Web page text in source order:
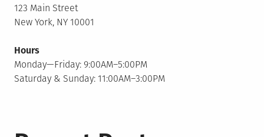
123 Main Street
New York, NY 10001
Hours
Monday—Friday: 9:00AM–5:00PM
Saturday & Sunday: 11:00AM–3:00PM